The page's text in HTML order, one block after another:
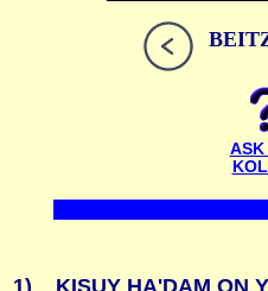
ASK
1)
KISUY HA'DAM ON